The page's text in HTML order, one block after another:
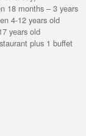
18 months – 3 years
4-12 years old
years old
plus 1 buffet